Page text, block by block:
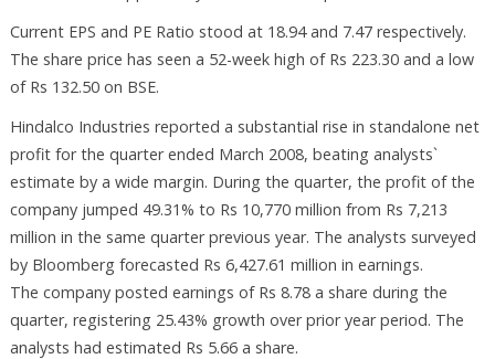
Current EPS and PE Ratio stood at 18.94 and 7.47 respectively.
The share price has seen a 52-week high of Rs 223.30 and a low
of Rs 132.50 on BSE.
Hindalco Industries reported a substantial rise in standalone net
profit for the quarter ended March 2008, beating analysts`
estimate by a wide margin. During the quarter, the profit of the
company jumped 49.31% to Rs 10,770 million from Rs 7,213
million in the same quarter previous year. The analysts surveyed
by Bloomberg forecasted Rs 6,427.61 million in earnings.
The company posted earnings of Rs 8.78 a share during the
quarter, registering 25.43% growth over prior year period. The
analysts had estimated Rs 5.66 a share.